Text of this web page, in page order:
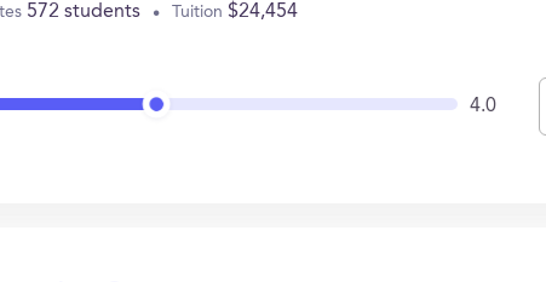
572 students Tuition $24,454
4.0